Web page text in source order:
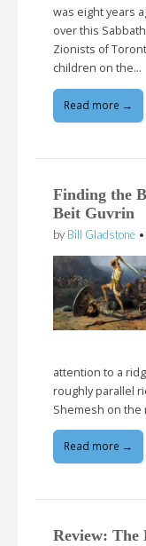
was eight years
over this
Zionists of
children on the…
Read more →
Finding the
Beit Guvrin
by Bill Gladstone •
attention to a
roughly parallel
Shemesh on the
Read more →
Review: